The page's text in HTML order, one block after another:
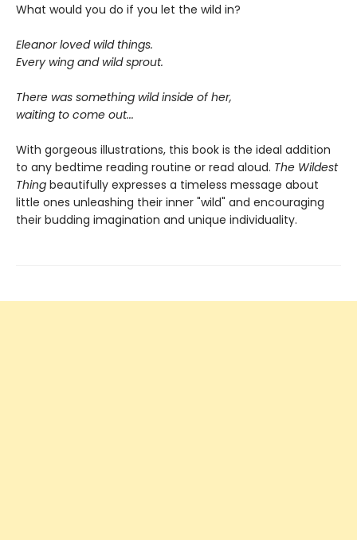
What would you do if you let the wild in?
Eleanor loved wild things.
Every wing and wild sprout.
There was something wild inside of her,
waiting to come out...
With gorgeous illustrations, this book is the ideal addition
to any bedtime reading routine or read aloud. The Wildest
Thing beautifully expresses a timeless message about
little ones unleashing their inner "wild" and encouraging
their budding imagination and unique individuality.